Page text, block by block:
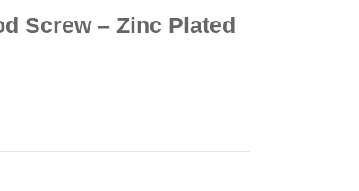
Screw – Zinc Plated